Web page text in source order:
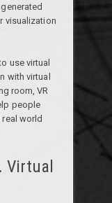
visualization
use virtual
with virtual
room, VR
people
world
Virtual